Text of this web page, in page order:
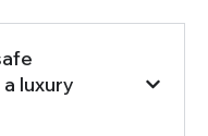
luxury